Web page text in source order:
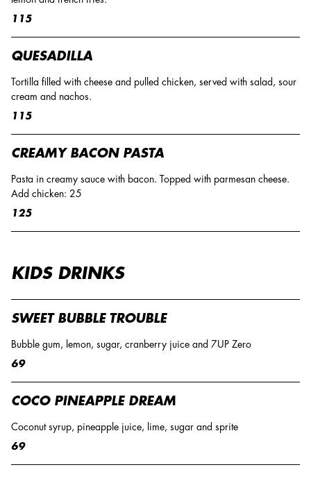
115
QUESADILLA
Tortilla filled with cheese and pulled chicken, served with salad, sour
cream and nachos.
115
CREAMY BACON PASTA
Pasta in creamy sauce with bacon. Topped with parmesan cheese.
Add chicken: 25
125
KIDS DRINKS
SWEET BUBBLE TROUBLE
Bubble gum, lemon, sugar, cranberry juice and 7UP Zero
69
COCO PINEAPPLE DREAM
Coconut syrup, pineapple juice, lime, sugar and sprite
69